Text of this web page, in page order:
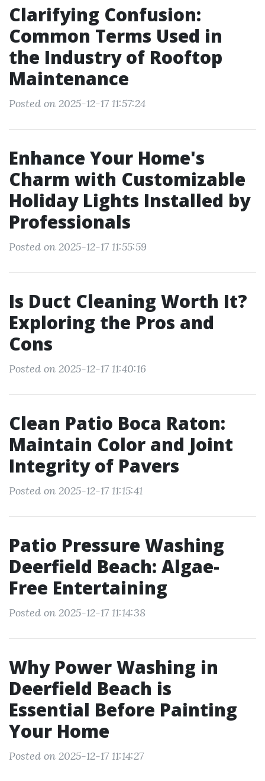
Clarifying Confusion:
Common Terms Used in
the Industry of Rooftop
Maintenance
Posted on 2025-12-17 11:57:24
Enhance Your Home's
Charm with Customizable
Holiday Lights Installed by
Professionals
Posted on 2025-12-17 11:55:59
Is Duct Cleaning Worth It?
Exploring the Pros and
Cons
Posted on 2025-12-17 11:40:16
Clean Patio Boca Raton:
Maintain Color and Joint
Integrity of Pavers
Posted on 2025-12-17 11:15:41
Patio Pressure Washing
Deerfield Beach: Algae-
Free Entertaining
Posted on 2025-12-17 11:14:38
Why Power Washing in
Deerfield Beach is
Essential Before Painting
Your Home
Posted on 2025-12-17 11:14:27